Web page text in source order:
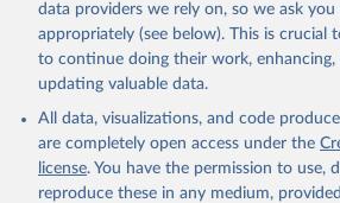
data providers we rely on, so we ask
appropriately (see below). This is crucial
to continue doing their work, enhancing,
updating valuable data.
All data, visualizations, and code
are completely open access under the
license. You have the permission to use,
reproduce these in any medium,